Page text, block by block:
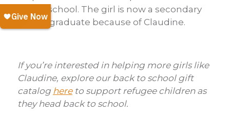
stay in school. The girl is now a secondary
school graduate because of Claudine.
If you’re interested in helping more girls like
Claudine, explore our back to school gift
catalog hereto support refugee children as
they head back to school.